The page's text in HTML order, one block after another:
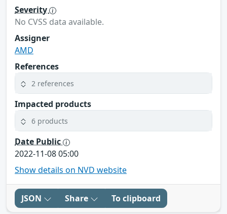
Severity
No CVSS data available.
Assigner
AMD
References
2 references
Impacted products
6 products
Date Public
2022-11-08 05:00
Show details on NVD website
JSON Share To clipboard